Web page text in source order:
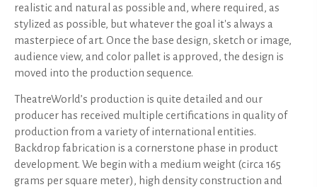
realistic and natural as possible and, where required, as
stylized as possible, but whatever the goal it's always a
masterpiece of art. Once the base design, sketch or image,
audience view, and color pallet is approved, the design is
moved into the production sequence.
TheatreWorld’s production is quite detailed and our
producer has received multiple certifications in quality of
production from a variety of international entities.
Backdrop fabrication is a cornerstone phase in product
development. We begin with a medium weight (circa 165
grams per square meter), high density construction and